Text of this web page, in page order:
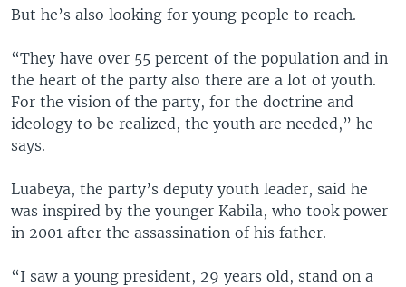
But he’s also looking for young people to reach.
“They have over 55 percent of the population and in
the heart of the party also there are a lot of youth.
For the vision of the party, for the doctrine and
ideology to be realized, the youth are needed,” he
says.
Luabeya, the party’s deputy youth leader, said he
was inspired by the younger Kabila, who took power
in 2001 after the assassination of his father.
“I saw a young president, 29 years old, stand on a